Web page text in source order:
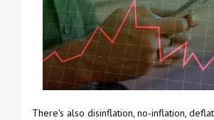
There's also disinflation, no-inflation,